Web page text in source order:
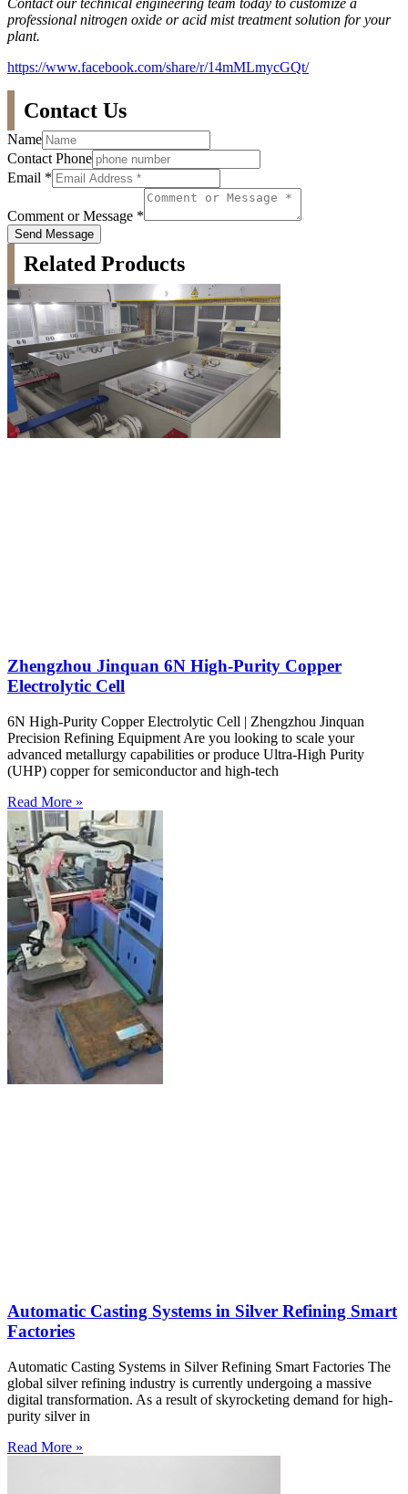
Contact our technical engineering team today to customize a
professional nitrogen oxide or acid mist treatment solution for your
plant.
https://www.facebook.com/share/r/14mMLmycGQt/
Contact Us
Name
Contact Phone
Email *
Comment or Message *
Send Message
Related Products
Zhengzhou Jinquan 6N High-Purity Copper
Electrolytic Cell
6N High-Purity Copper Electrolytic Cell | Zhengzhou Jinquan
Precision Refining Equipment Are you looking to scale your
advanced metallurgy capabilities or produce Ultra-High Purity
(UHP) copper for semiconductor and high-tech
Read More »
Automatic Casting Systems in Silver Refining Smart
Factories
Automatic Casting Systems in Silver Refining Smart Factories The
global silver refining industry is currently undergoing a massive
digital transformation. As a result of skyrocketing demand for high-
purity silver in
Read More »